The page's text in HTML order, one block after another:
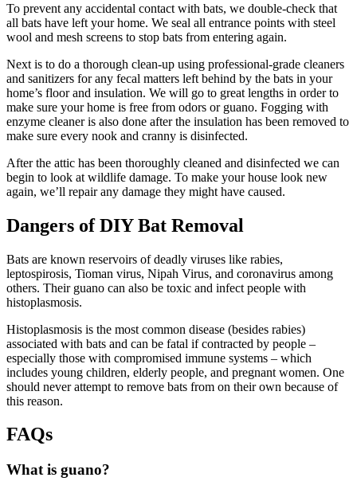
To prevent any accidental contact with bats, we double-check that
all bats have left your home. We seal all entrance points with steel
wool and mesh screens to stop bats from entering again.
Next is to do a thorough clean-up using professional-grade cleaners
and sanitizers for any fecal matters left behind by the bats in your
home’s floor and insulation. We will go to great lengths in order to
make sure your home is free from odors or guano. Fogging with
enzyme cleaner is also done after the insulation has been removed to
make sure every nook and cranny is disinfected.
After the attic has been thoroughly cleaned and disinfected we can
begin to look at wildlife damage. To make your house look new
again, we’ll repair any damage they might have caused.
Dangers of DIY Bat Removal
Bats are known reservoirs of deadly viruses like rabies,
leptospirosis, Tioman virus, Nipah Virus, and coronavirus among
others. Their guano can also be toxic and infect people with
histoplasmosis.
Histoplasmosis is the most common disease (besides rabies)
associated with bats and can be fatal if contracted by people –
especially those with compromised immune systems – which
includes young children, elderly people, and pregnant women. One
should never attempt to remove bats from on their own because of
this reason.
FAQs
What is guano?